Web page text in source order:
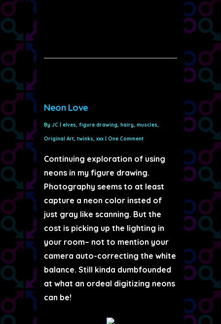
Neon Love
By JC | elves, figure drawing, hairy, muscles,
Original Art, twinks, xxx | One Comment
Continuing exploration of using
neons in my figure drawing.
Photography seems to at least
capture a neon color insted of
just gray like scanning. But the
cost is picking up the lighting in
your room– not to mention your
camera auto-correcting the white
balance. Still kinda dumbfounded
at what an ordeal digitizing neons
can be!